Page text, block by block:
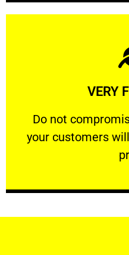
VERY
​Do not
your customers
VERY
​Do not compromise